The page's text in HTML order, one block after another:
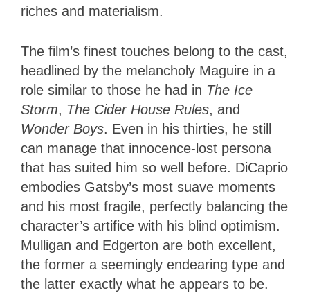
riches and materialism.
The film’s finest touches belong to the cast,
headlined by the melancholy Maguire in a
role similar to those he had in The Ice
Storm, The Cider House Rules, and
Wonder Boys. Even in his thirties, he still
can manage that innocence-lost persona
that has suited him so well before. DiCaprio
embodies Gatsby’s most suave moments
and his most fragile, perfectly balancing the
character’s artifice with his blind optimism.
Mulligan and Edgerton are both excellent,
the former a seemingly endearing type and
the latter exactly what he appears to be.